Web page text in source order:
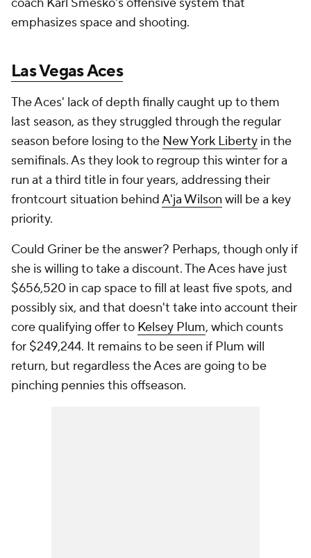
coach Karl Smesko's offensive system that
emphasizes space and shooting.
Las Vegas Aces
The Aces' lack of depth finally caught up to them
last season, as they struggled through the regular
season before losing to the New York Liberty in the
semifinals. As they look to regroup this winter for a
run at a third title in four years, addressing their
frontcourt situation behindA'ja Wilson will be a key
priority.
Could Griner be the answer? Perhaps, though only if
she is willing to take a discount. The Aces have just
$656,520 in cap space to fill at least five spots, and
possibly six, and that doesn't take into account their
core qualifying offer to Kelsey Plum, which counts
for $249,244. It remains to be seen if Plum will
return, but regardless the Aces are going to be
pinching pennies this offseason.